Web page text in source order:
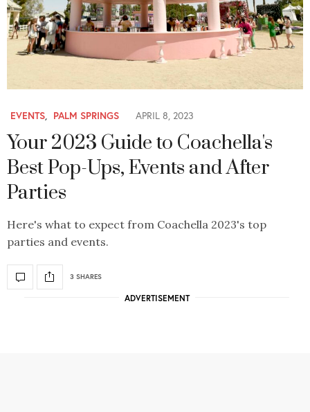
EVENTS, PALM SPRINGS APRIL 8, 2023
Your 2023 Guide to Coachella's
Best Pop-Ups, Events and After
Parties
Here's what to expect from Coachella 2023's top
parties and events.
3 SHARES
ADVERTISEMENT